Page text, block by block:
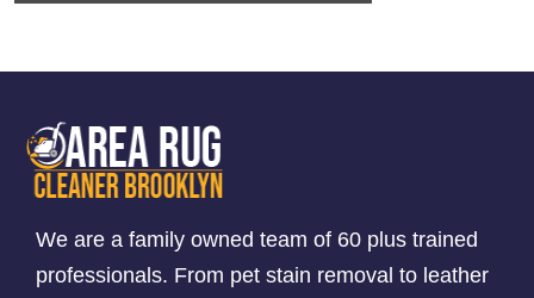
We are a family owned team of 60 plus trained
professionals. From pet stain removal to leather